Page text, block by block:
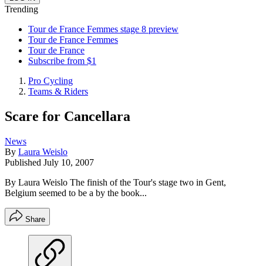
Trending
Tour de France Femmes stage 8 preview
Tour de France Femmes
Tour de France
Subscribe from $1
Pro Cycling
Teams & Riders
Scare for Cancellara
News
By Laura Weislo
Published July 10, 2007
By Laura Weislo The finish of the Tour's stage two in Gent,
Belgium seemed to be a by the book...
Share